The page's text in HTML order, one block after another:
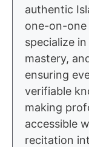
authentic
one-on-one
specialize
mastery,
ensuring
verifiable
making
accessible
recitation